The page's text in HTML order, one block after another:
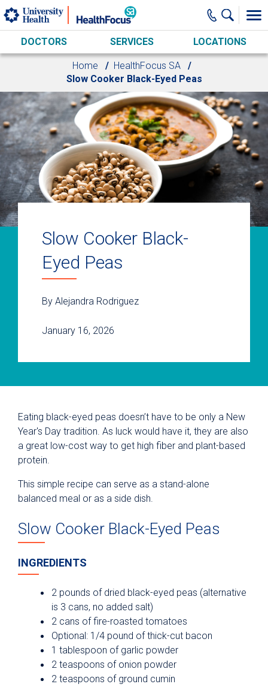
Skip to main content
DOCTORS SERVICES LOCATIONS
Home
HealthFocus SA
Slow Cooker Black-Eyed Peas
Slow Cooker Black-
Eyed Peas
By Alejandra Rodriguez
January 16, 2026
Eating black-eyed peas doesn’t have to be only a New
Year's Day tradition. As luck would have it, they are also
a great low-cost way to get high fiber and plant-based
protein.
This simple recipe can serve as a stand-alone
balanced meal or as a side dish.
Slow Cooker Black-Eyed Peas
INGREDIENTS
2 pounds of dried black-eyed peas (alternative
is 3 cans, no added salt)
2 cans of fire-roasted tomatoes
Optional: 1/4 pound of thick-cut bacon
1 tablespoon of garlic powder
2 teaspoons of onion powder
2 teaspoons of ground cumin